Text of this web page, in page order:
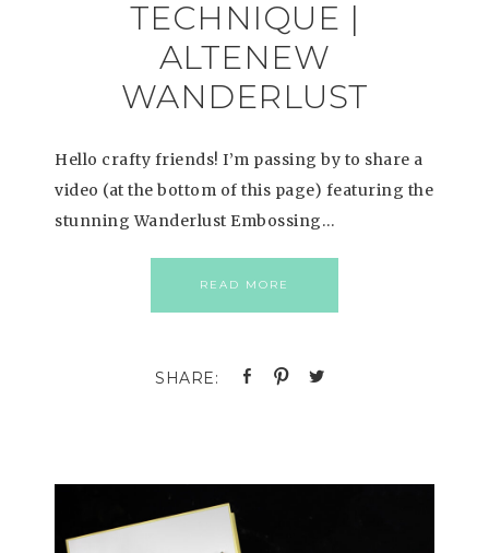
TECHNIQUE |
ALTENEW
WANDERLUST
Hello crafty friends! I’m passing by to share a
video (at the bottom of this page) featuring the
stunning Wanderlust Embossing…
READ MORE